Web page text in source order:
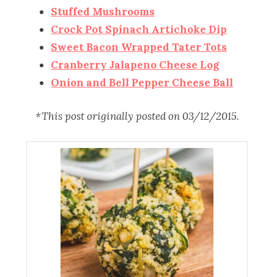
Stuffed Mushrooms
Crock Pot Spinach Artichoke Dip
Sweet Bacon Wrapped Tater Tots
Cranberry Jalapeno Cheese Log
Onion and Bell Pepper Cheese Ball
*This post originally posted on 03/12/2015.